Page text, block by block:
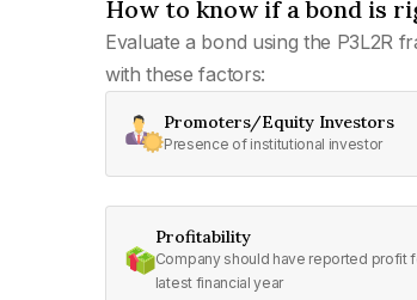
How to know if a bond is
Evaluate a bond using the P3L2R
with these factors:
Promoters/Equity Investors
Presence of institutional investor
Profitability
Company should have reported profit
latest financial year